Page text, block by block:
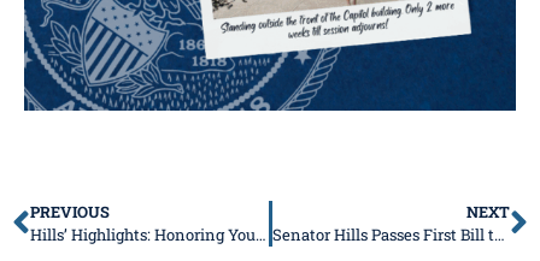
PREVIOUS
Hills’ Highlights: Honoring Your Hard Work, Fighting for Your Future
NEXT
Senator Hills Passes First Bill to Strengthen Public Health and Protect Families